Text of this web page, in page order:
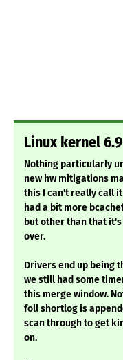
Linux kernel
Nothing particularly
new hw mitigations
this I can't really call
had a bit more
but other than that
over.
Drivers end up being
we still had some
this merge window.
foll shortlog is
scan through to get
on.